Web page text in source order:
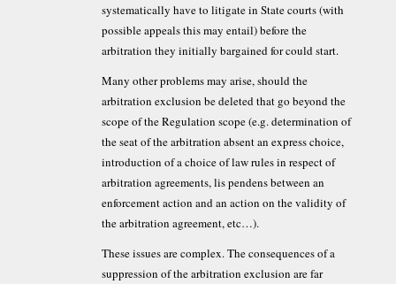
systematically have to litigate in State courts (with
possible appeals this may entail) before the
arbitration they initially bargained for could start.
Many other problems may arise, should the
arbitration exclusion be deleted that go beyond the
scope of the Regulation scope (e.g. determination of
the seat of the arbitration absent an express choice,
introduction of a choice of law rules in respect of
arbitration agreements, lis pendens between an
enforcement action and an action on the validity of
the arbitration agreement, etc…).
These issues are complex. The consequences of a
suppression of the arbitration exclusion are far